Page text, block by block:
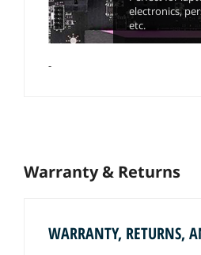
electronics,
etc.
-
Warranty & Returns
WARRANTY, RETURNS,